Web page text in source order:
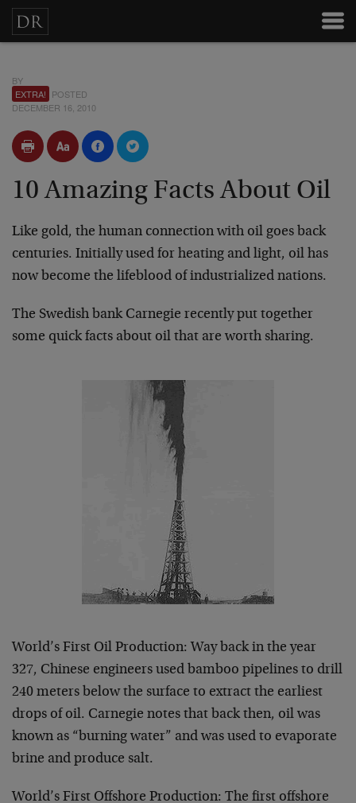
BY
EXTRA! POSTED
DECEMBER 16, 2010
10 Amazing Facts About Oil
Like gold, the human connection with oil goes back
centuries. Initially used for heating and light, oil has
now become the lifeblood of industrialized nations.
The Swedish bank Carnegie recently put together
some quick facts about oil that are worth sharing.
World’s First Oil Production: Way back in the year
327, Chinese engineers used bamboo pipelines to drill
240 meters below the surface to extract the earliest
drops of oil. Carnegie notes that back then, oil was
known as “burning water” and was used to evaporate
brine and produce salt.
World’s First Offshore Production: The first offshore